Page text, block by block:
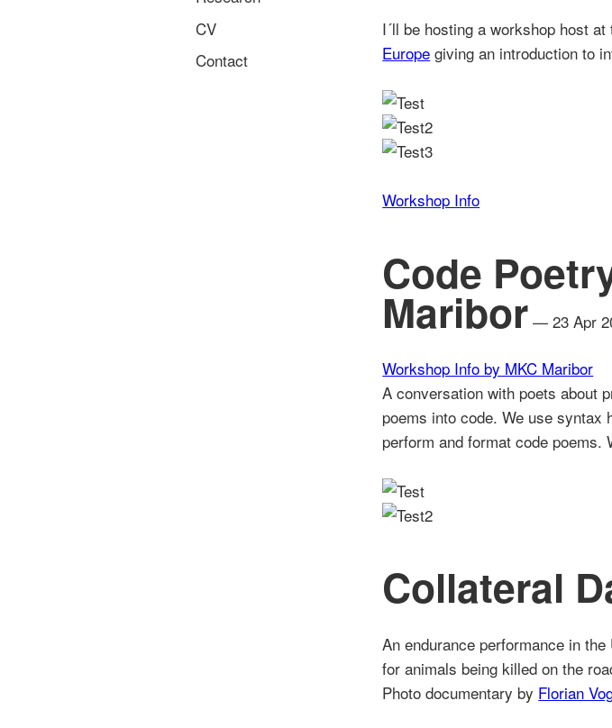
CV
Contact
I´ll be hosting a workshop host
Europe giving an introduction to
Workshop Info
Code
Maribor — 23 Apr
Workshop Info by MKC Maribor
A conversation with poets about
poems into code. We use
perform and format code poems.
Collateral
An endurance performance in
for animals being killed on the
Photo documentary by Florian